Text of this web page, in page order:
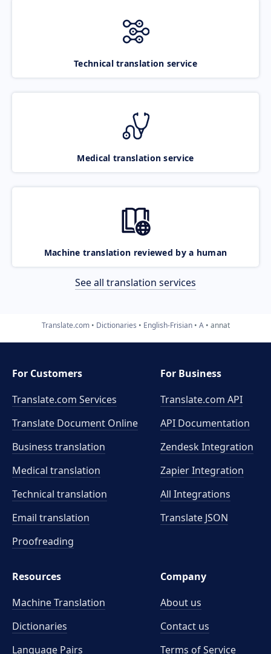
Technical translation service
Medical translation service
Machine translation reviewed by a human
See all translation services
Translate.com Dictionaries English-Frisian A annat
For Customers
Translate.com Services
Translate Document Online
Business translation
Medical translation
Technical translation
Email translation
Proofreading
For Business
Translate.com API
API Documentation
Zendesk Integration
Zapier Integration
All Integrations
Translate JSON
Resources
Machine Translation
Dictionaries
Language Pairs
Company
About us
Contact us
Terms of Service